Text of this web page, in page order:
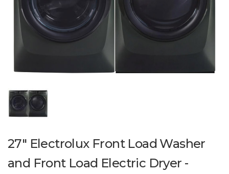
27" Electrolux Front Load Washer
and Front Load Electric Dryer -